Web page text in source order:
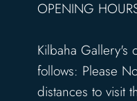
OPENING
Kilbaha Gallery's
follows: Please
distances to visit